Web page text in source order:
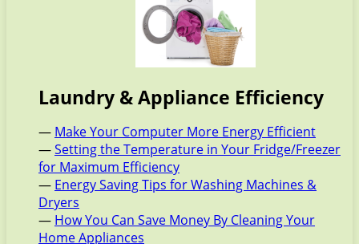
Laundry & Appliance Efficiency
— Make Your Computer More Energy Efficient
—Setting the Temperature in Your Fridge/Freezer
for Maximum Efficiency
— Energy Saving Tips for Washing Machines &
Dryers
— How You Can Save Money By Cleaning Your
Home Appliances